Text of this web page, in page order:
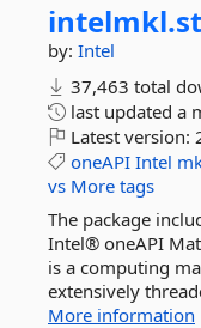
intelmkl.
by: Intel
37,463 total
last updated a
Latest version:
oneAPI Intel
vs More tags
The package
Intel® oneAPI
is a computing
extensively
More information